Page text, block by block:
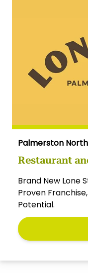
Palmerston North
Restaurant
Brand New Lone
Proven
Potential.